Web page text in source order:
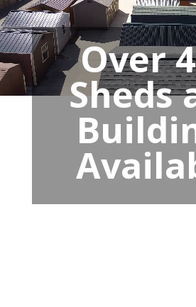
Over
Sheds